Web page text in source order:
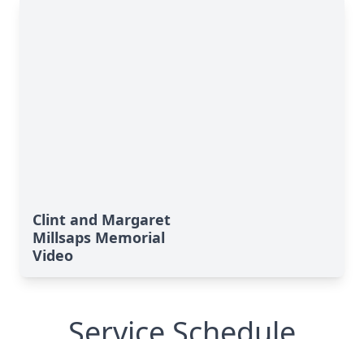
Clint and Margaret
Millsaps Memorial
Video